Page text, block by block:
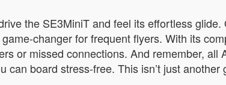
the SE3MiniT and feel its effortless glide.
changer for frequent flyers. With its
or missed connections. And remember, all
board stress-free. This isn’t just another